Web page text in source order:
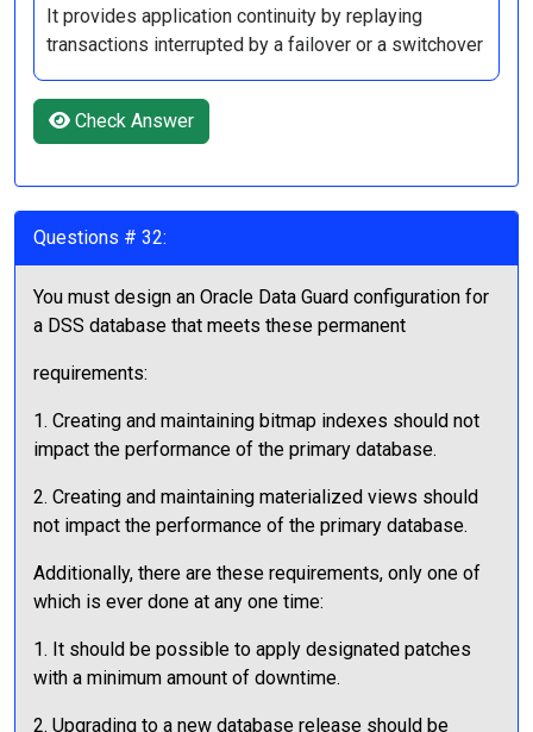
It provides application continuity by replaying
transactions interrupted by a failover or a switchover
Check Answer
Questions # 32:
You must design an Oracle Data Guard configuration for
a DSS database that meets these permanent
requirements:
1. Creating and maintaining bitmap indexes should not
impact the performance of the primary database.
2. Creating and maintaining materialized views should
not impact the performance of the primary database.
Additionally, there are these requirements, only one of
which is ever done at any one time:
1. It should be possible to apply designated patches
with a minimum amount of downtime.
2. Upgrading to a new database release should be